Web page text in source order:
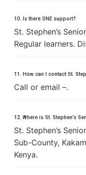
10. Is there SNE support?
St. Stephen’s
Regular learners.
11. How can I contact St.
Call or email –.
12. Where is St. Stephen’s
St. Stephen’s
Sub-County,
Kenya.